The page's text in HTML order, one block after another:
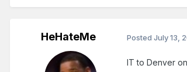
HeHateMe Posted July 13,
IT to Denver